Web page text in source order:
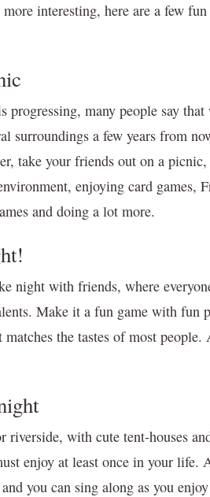
interesting, here are a few
progressing, many people say
surroundings a few years from
take your friends out on a picnic,
enjoying card games,
and doing a lot more.
night with friends, where
Make it a fun game with fun
the tastes of most
riverside, with cute tent-houses
enjoy at least once in your life.
you can sing along as you